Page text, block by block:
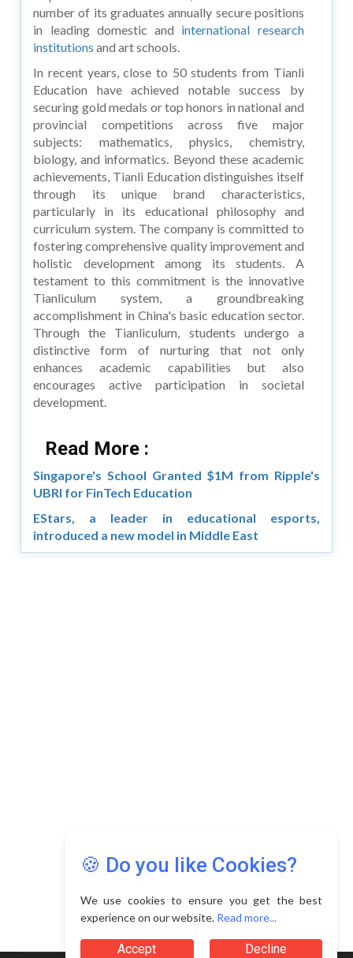
number of its graduates annually secure positions
in leading domestic and international research
institutionsand art schools.
In recent years, close to 50 students from Tianli
Education have achieved notable success by
securing gold medals or top honors in national and
provincial competitions across five major
subjects: mathematics, physics, chemistry,
biology, and informatics. Beyond these academic
achievements, Tianli Education distinguishes itself
through its unique brand characteristics,
particularly in its educational philosophy and
curriculum system. The company is committed to
fostering comprehensive quality improvement and
holistic development among its students. A
testament to this commitment is the innovative
Tianliculum system, a groundbreaking
accomplishment in China's basic education sector.
Through the Tianliculum, students undergo a
distinctive form of nurturing that not only
enhances academic capabilities but also
encourages active participation in societal
development.
Read More :
Singapore's School Granted $1M from Ripple's
UBRI for FinTech Education
EStars, a leader in educational esports,
introduced a new model in Middle East
🍪 Do you like Cookies?
We use cookies to ensure you get the best
experience on our website. Read more...
Accept Decline